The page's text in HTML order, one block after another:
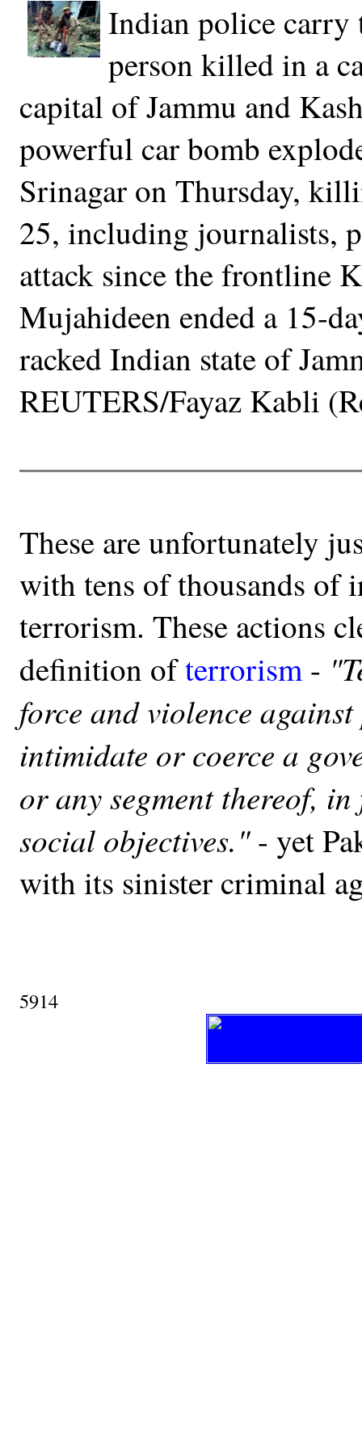
Indian police carry
person killed in a
capital of Jammu and
powerful car bomb
Srinagar on Thursday,
25, including journalists,
attack since the frontline
Mujahideen ended a 15-
racked Indian state of
REUTERS/Fayaz Kabli
These are unfortunately
with tens of thousands of
terrorism. These actions
definition ofterrorism-
force and violence
intimidate or coerce a
or any segment thereof,
social objectives."- yet
with its sinister criminal
5914